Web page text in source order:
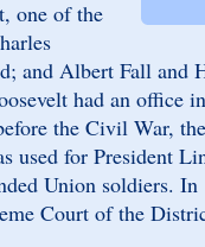
one of the
and Albert Fall and
had an office
the Civil War,
used for President
Union soldiers.
Court of the